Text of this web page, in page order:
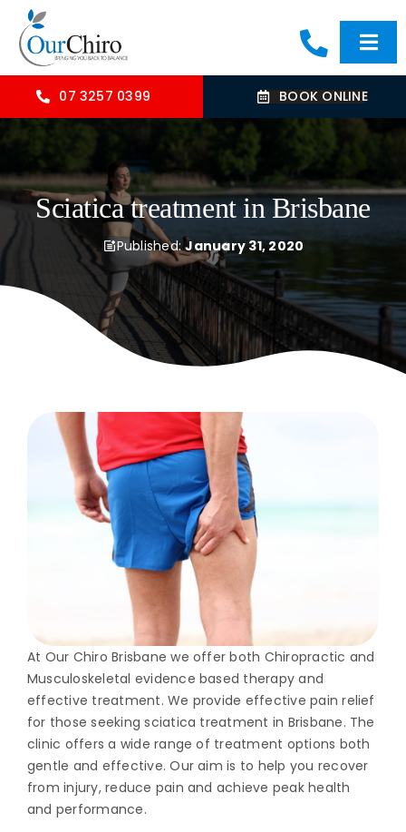
Skip
content
ABOUT
OUR TREATMENTS
COMMON CONDITIONS
CONTACT US
07 3257 0399 BOOK ONLINE
Sciatica treatment in Brisbane
Published:January 31, 2020
At Our Chiro Brisbane we offer both Chiropractic and
Musculoskeletal evidence based therapy and
effective treatment. We provide effective pain relief
for those seeking sciatica treatment in Brisbane. The
clinic offers a wide range of treatment options both
gentle and effective. Our aim is to help you recover
from injury, reduce pain and achieve peak health
and performance.